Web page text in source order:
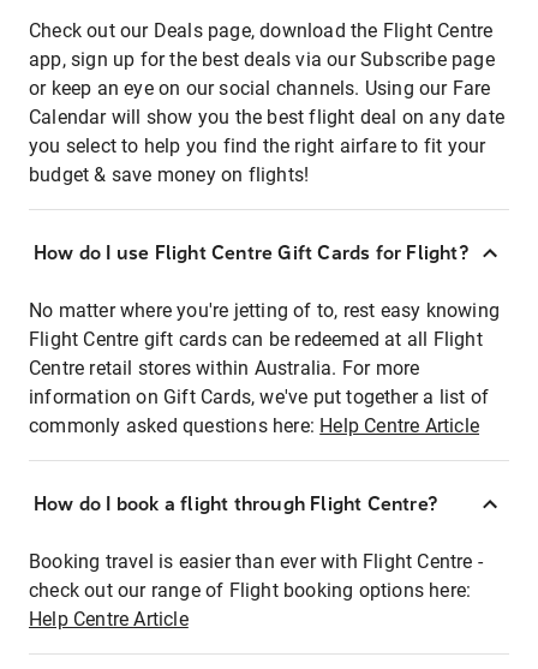
Check out our Deals page, download the Flight Centre
app, sign up for the best deals via our Subscribe page
or keep an eye on our social channels. Using our Fare
Calendar will show you the best flight deal on any date
you select to help you find the right airfare to fit your
budget & save money on flights!
How do I use Flight Centre Gift Cards for Flight?
No matter where you're jetting of to, rest easy knowing
Flight Centre gift cards can be redeemed at all Flight
Centre retail stores within Australia. For more
information on Gift Cards, we've put together a list of
commonly asked questions here: Help Centre Article
How do I book a flight through Flight Centre?
Booking travel is easier than ever with Flight Centre -
check out our range of Flight booking options here:
Help Centre Article